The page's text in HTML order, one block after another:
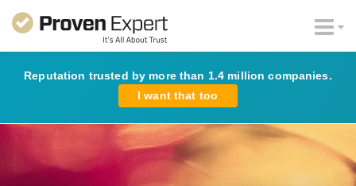
Reputation trusted by more than 1.4 million companies.
I want that too